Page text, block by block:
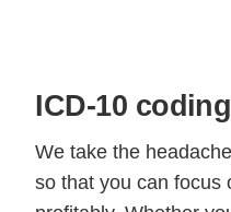
ICD-10 coding
We take the
so that you can focus